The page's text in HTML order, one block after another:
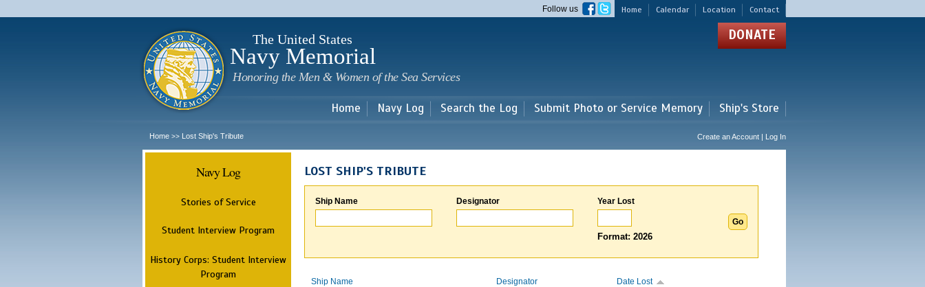
main
Home Calendar Location Contact
Follow us
The United States
Navy Memorial
Honoring the Men & Women of the Sea Services
DONATE
Home Navy Log Search the Log Submit Photo or Service Memory Ship's Store
Home >> Lost Ship's Tribute Create an Account | Log In
Navy Log
Stories of Service
Student Interview Program
History Corps: Student Interview
Program
LOST SHIP'S TRIBUTE
Ship Name Designator Year Lost
Format: 2026
Ship Name Designator Date Lost